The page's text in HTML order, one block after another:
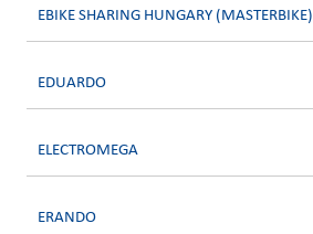
EBIKE SHARING HUNGARY (MASTERBIKE)
EDUARDO
ELECTROMEGA
ERANDO